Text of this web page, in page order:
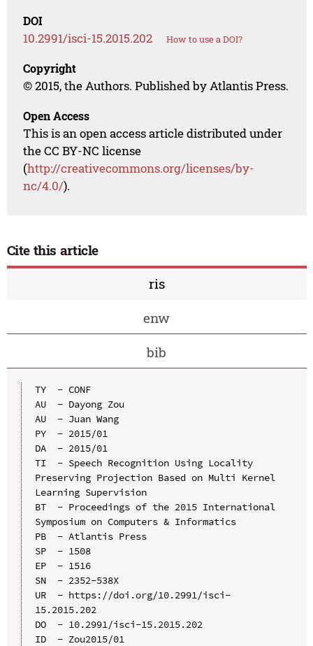
DOI
10.2991/isci-15.2015.202 How to use a DOI?
Copyright
© 2015, the Authors. Published by Atlantis Press.
Open Access
This is an open access article distributed under
the CC BY-NC license
(http://creativecommons.org/licenses/by-
nc/4.0/).
Cite this article
ris
enw
bib
TY  - CONF
AU  - Dayong Zou
AU  - Juan Wang
PY  - 2015/01
DA  - 2015/01
TI  - Speech Recognition Using Locality
Preserving Projection Based on Multi Kernel
Learning Supervision
BT  - Proceedings of the 2015 International
Symposium on Computers & Informatics
PB  - Atlantis Press
SP  - 1508
EP  - 1516
SN  - 2352-538X
UR  - https://doi.org/10.2991/isci-
15.2015.202
DO  - 10.2991/isci-15.2015.202
ID  - Zou2015/01